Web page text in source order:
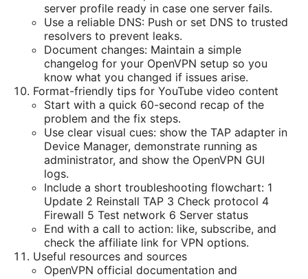
server profile ready in case one server fails.
Use a reliable DNS: Push or set DNS to trusted
resolvers to prevent leaks.
Document changes: Maintain a simple
changelog for your OpenVPN setup so you
know what you changed if issues arise.
Format-friendly tips for YouTube video content
Start with a quick 60-second recap of the
problem and the fix steps.
Use clear visual cues: show the TAP adapter in
Device Manager, demonstrate running as
administrator, and show the OpenVPN GUI
logs.
Include a short troubleshooting flowchart: 1
Update 2 Reinstall TAP 3 Check protocol 4
Firewall 5 Test network 6 Server status
End with a call to action: like, subscribe, and
check the affiliate link for VPN options.
Useful resources and sources
OpenVPN official documentation and